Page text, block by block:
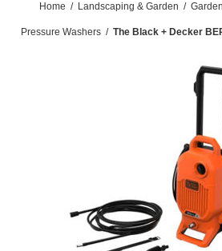
Home / Landscaping & Garden /
Pressure Washers / The Black + Decker